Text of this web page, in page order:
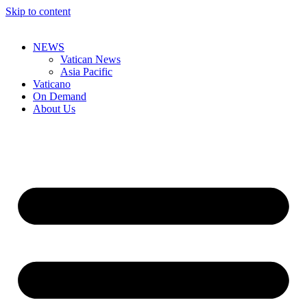
Skip to content
NEWS
Vatican News
Asia Pacific
Vaticano
On Demand
About Us